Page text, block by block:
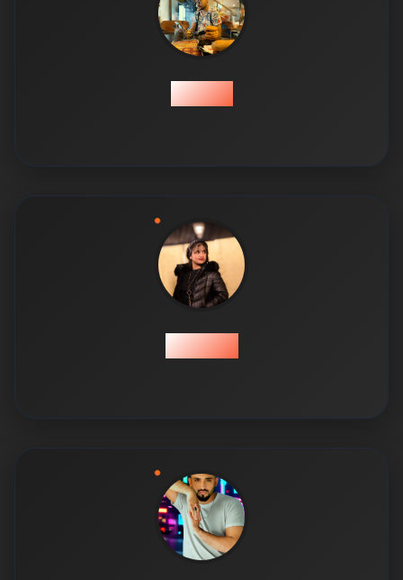
Tayyab
Tayyaba